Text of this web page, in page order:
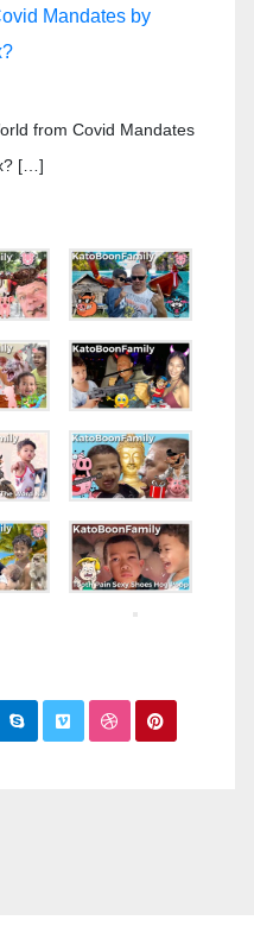
Mandates by
from Covid Mandates
[…]